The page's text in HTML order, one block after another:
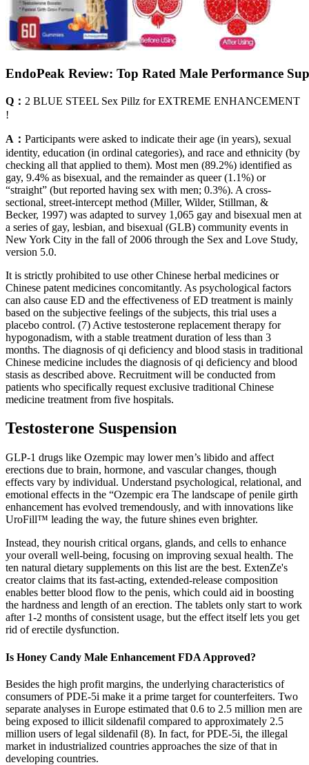
EndoPeak Review: Top Rated Male Performance
Q： 2 BLUE STEEL Sex Pillz for EXTREME ENHANCEMENT
!
A： Participants were asked to indicate their age (in years), sexual
identity, education (in ordinal categories), and race and ethnicity (by
checking all that applied to them). Most men (89.2%) identified as
gay, 9.4% as bisexual, and the remainder as queer (1.1%) or
“straight” (but reported having sex with men; 0.3%). A cross-
sectional, street-intercept method (Miller, Wilder, Stillman, &
Becker, 1997) was adapted to survey 1,065 gay and bisexual men at
a series of gay, lesbian, and bisexual (GLB) community events in
New York City in the fall of 2006 through the Sex and Love Study,
version 5.0.
It is strictly prohibited to use other Chinese herbal medicines or
Chinese patent medicines concomitantly. As psychological factors
can also cause ED and the effectiveness of ED treatment is mainly
based on the subjective feelings of the subjects, this trial uses a
placebo control. (7) Active testosterone replacement therapy for
hypogonadism, with a stable treatment duration of less than 3
months. The diagnosis of qi deficiency and blood stasis in traditional
Chinese medicine includes the diagnosis of qi deficiency and blood
stasis as described above. Recruitment will be conducted from
patients who specifically request exclusive traditional Chinese
medicine treatment from five hospitals.
Testosterone Suspension
GLP-1 drugs like Ozempic may lower men’s libido and affect
erections due to brain, hormone, and vascular changes, though
effects vary by individual. Understand psychological, relational, and
emotional effects in the “Ozempic era The landscape of penile girth
enhancement has evolved tremendously, and with innovations like
UroFill™ leading the way, the future shines even brighter.
Instead, they nourish critical organs, glands, and cells to enhance
your overall well-being, focusing on improving sexual health. The
ten natural dietary supplements on this list are the best. ExtenZe's
creator claims that its fast-acting, extended-release composition
enables better blood flow to the penis, which could aid in boosting
the hardness and length of an erection. The tablets only start to work
after 1-2 months of consistent usage, but the effect itself lets you get
rid of erectile dysfunction.
Is Honey Candy Male Enhancement FDA Approved?
Besides the high profit margins, the underlying characteristics of
consumers of PDE-5i make it a prime target for counterfeiters. Two
separate analyses in Europe estimated that 0.6 to 2.5 million men are
being exposed to illicit sildenafil compared to approximately 2.5
million users of legal sildenafil (8). In fact, for PDE-5i, the illegal
market in industrialized countries approaches the size of that in
developing countries.